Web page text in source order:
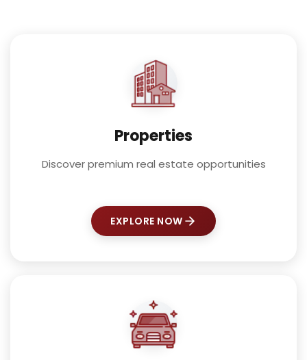
Properties
Discover premium real estate opportunities
EXPLORE NOW